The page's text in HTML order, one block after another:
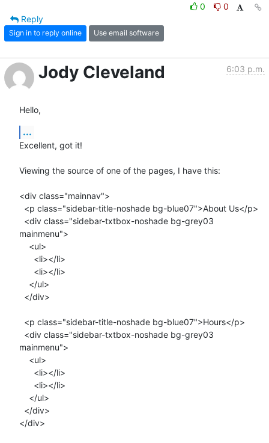
0
0
Reply
Sign in to reply online Use email software
Jody Cleveland 6:03 p.m.
Hello,
...
Excellent, got it!
Viewing the source of one of the pages, I have this:
<div class="mainnav">
mainmenu">
mainmenu">
</div>